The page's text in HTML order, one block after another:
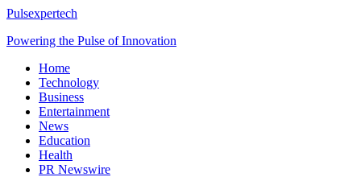
Pulsexpertech
Powering the Pulse of Innovation
Home
Technology
Business
Entertainment
News
Education
Health
PR Newswire